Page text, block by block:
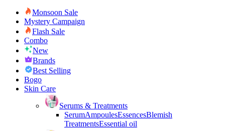
Monsoon Sale
Mystery Campaign
Flash Sale
Combo
New
Brands
Best Selling
Bogo
Skin Care
Serums & Treatments
SerumAmpoulesEssencesBlemish
TreatmentsEssential oil